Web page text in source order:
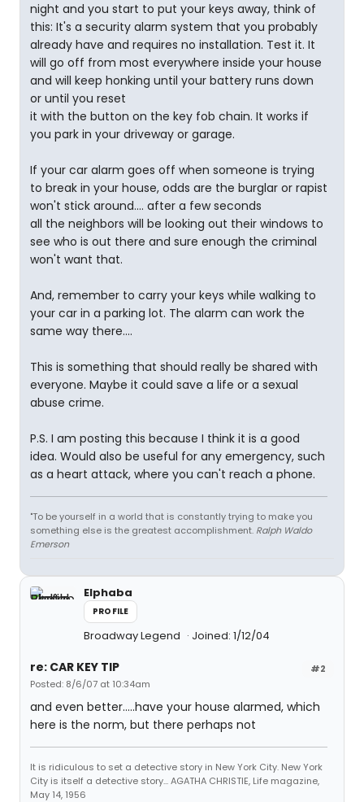
night and you start to put your keys away, think of
this: It's a security alarm system that you probably
already have and requires no installation. Test it. It
will go off from most everywhere inside your house
and will keep honking until your battery runs down
or until you reset
it with the button on the key fob chain. It works if
you park in your driveway or garage.
If your car alarm goes off when someone is trying
to break in your house, odds are the burglar or rapist
won't stick around.... after a few seconds
all the neighbors will be looking out their windows to
see who is out there and sure enough the criminal
won't want that.
And, remember to carry your keys while walking to
your car in a parking lot. The alarm can work the
same way there....
This is something that should really be shared with
everyone. Maybe it could save a life or a sexual
abuse crime.
P.S. I am posting this because I think it is a good
idea. Would also be useful for any emergency, such
as a heart attack, where you can't reach a phone.
"To be yourself in a world that is constantly trying to make you
something else is the greatest accomplishment. Ralph Waldo
Emerson
Elphaba
PROFILE
Broadway Legend Joined: 1/12/04
#2
re: CAR KEY TIP
Posted: 8/6/07 at 10:34am
and even better.....have your house alarmed, which
here is the norm, but there perhaps not
It is ridiculous to set a detective story in New York City. New York
City is itself a detective story... AGATHA CHRISTIE, Life magazine,
May 14, 1956